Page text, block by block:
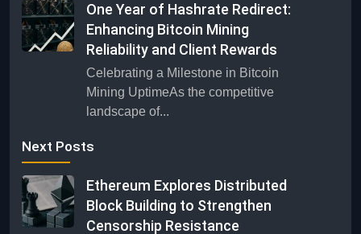
One Year of Hashrate Redirect:
Enhancing Bitcoin Mining
Reliability and Client Rewards
Celebrating a Milestone in Bitcoin
Mining UptimeAs the competitive
landscape of...
Next Posts
Ethereum Explores Distributed
Block Building to Strengthen
Censorship Resistance